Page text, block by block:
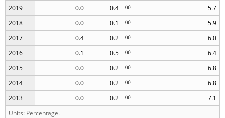
2019 0.0 0.4 5.7
(e)
2018 0.0 0.1 5.9
(e)
2017 0.4 0.2 6.0
(e)
2016 0.1 0.5 6.4
(e)
2015 0.0 0.2 6.8
(e)
2014 0.0 0.2 6.8
(e)
2013 0.0 0.2 7.1
(e)
Units: Percentage.